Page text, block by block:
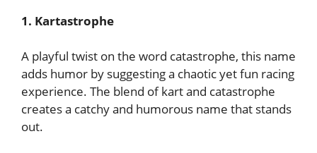
1. Kartastrophe
A playful twist on the word catastrophe, this name
adds humor by suggesting a chaotic yet fun racing
experience. The blend of kart and catastrophe
creates a catchy and humorous name that stands
out.